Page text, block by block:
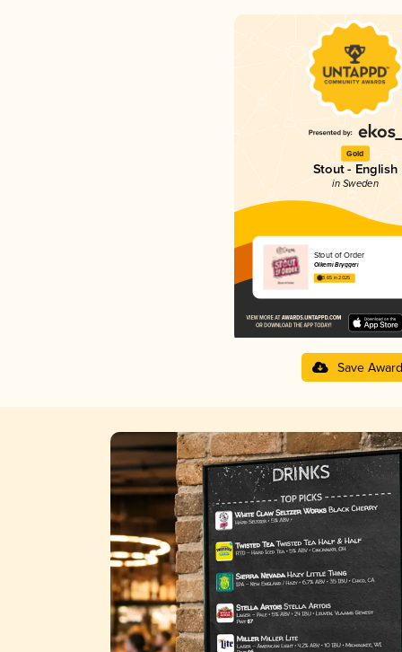
Gold
Stout - English
in Sweden
Stout of Order
Ölkemi Bryggeri
3.65 in 2025
Save Award